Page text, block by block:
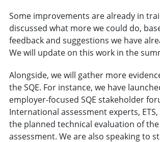
Some improvements are already in
discussed what more we could do,
feedback and suggestions we have
We will update on this work in the
Alongside, we will gather more
the SQE. For instance, we have
employer-focused SQE stakeholder
International assessment experts,
the planned technical evaluation of the
assessment. We are also speaking to